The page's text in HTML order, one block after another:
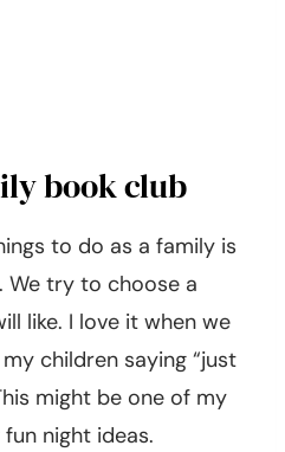
book club
to do as a family is
We try to choose a
like. I love it when we
children saying “just
might be one of my
night ideas.